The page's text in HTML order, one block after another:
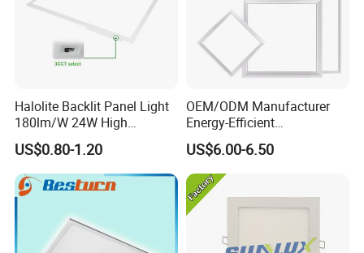
Halolite Backlit Panel Light
180lm/W 24W High
Efficiency LED
US$0.80-1.20
OEM/ODM Manufacturer
Energy-Efficient
595*595mm 600X600mm
LED Panel Light Lamp for
Hostipal School Office
US$6.00-6.50